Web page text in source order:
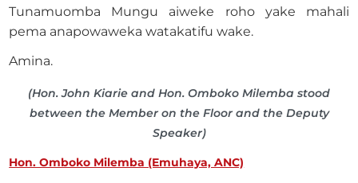
Tunamuomba Mungu aiweke roho yake mahali
pema anapowaweka watakatifu wake.
Amina.
(Hon. John Kiarie and Hon. Omboko Milemba stood
between the Member on the Floor and the Deputy
Speaker)
Hon. Omboko Milemba (Emuhaya, ANC)